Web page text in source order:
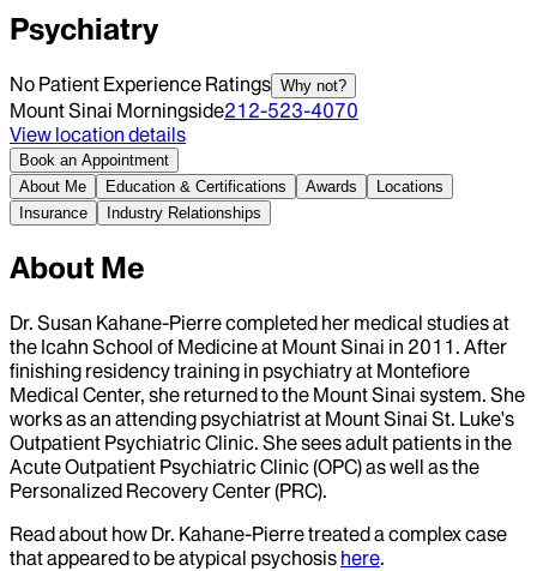
Psychiatry
No Patient Experience Ratings Why not?
Mount Sinai Morningside212-523-4070
View location details
Book an Appointment
About Me
Education & Certifications Awards
Locations
Insurance
Industry Relationships
About Me
Dr. Susan Kahane-Pierre completed her medical studies at
the Icahn School of Medicine at Mount Sinai in 2011. After
finishing residency training in psychiatry at Montefiore
Medical Center, she returned to the Mount Sinai system. She
works as an attending psychiatrist at Mount Sinai St. Luke's
Outpatient Psychiatric Clinic. She sees adult patients in the
Acute Outpatient Psychiatric Clinic (OPC) as well as the
Personalized Recovery Center (PRC).
Read about how Dr. Kahane-Pierre treated a complex case
that appeared to be atypical psychosis here.